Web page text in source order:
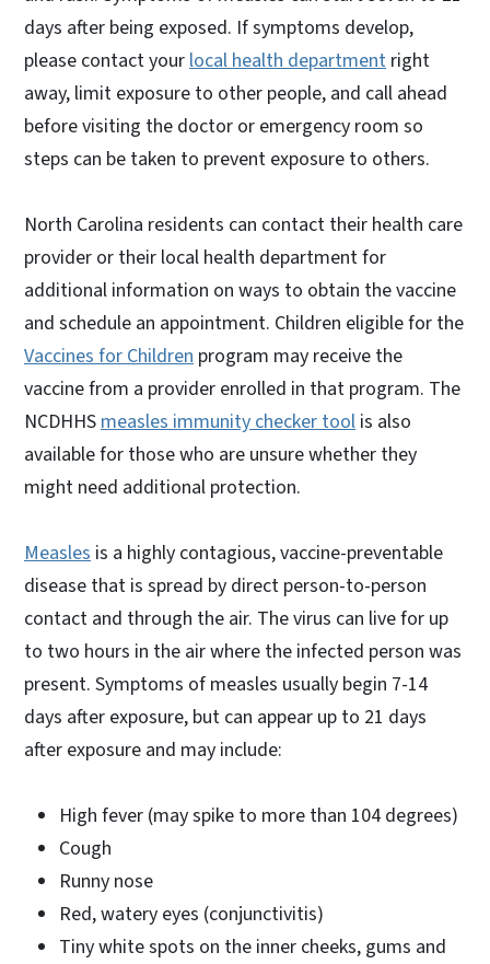
days after being exposed. If symptoms develop,
please contact your local health department right
away, limit exposure to other people, and call ahead
before visiting the doctor or emergency room so
steps can be taken to prevent exposure to others.
North Carolina residents can contact their health care
provider or their local health department for
additional information on ways to obtain the vaccine
and schedule an appointment. Children eligible for the
Vaccines for Children program may receive the
vaccine from a provider enrolled in that program. The
NCDHHS measles immunity checker tool is also
available for those who are unsure whether they
might need additional protection.
Measles is a highly contagious, vaccine-preventable
disease that is spread by direct person-to-person
contact and through the air. The virus can live for up
to two hours in the air where the infected person was
present. Symptoms of measles usually begin 7-14
days after exposure, but can appear up to 21 days
after exposure and may include:
High fever (may spike to more than 104 degrees)
Cough
Runny nose
Red, watery eyes (conjunctivitis)
Tiny white spots on the inner cheeks, gums and